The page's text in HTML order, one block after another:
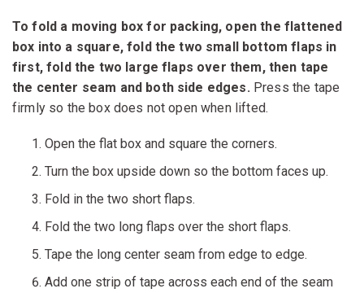
To fold a moving box for packing, open the flattened
box into a square, fold the two small bottom flaps in
first, fold the two large flaps over them, then tape
the center seam and both side edges. Press the tape
firmly so the box does not open when lifted.
Open the flat box and square the corners.
Turn the box upside down so the bottom faces up.
Fold in the two short flaps.
Fold the two long flaps over the short flaps.
Tape the long center seam from edge to edge.
Add one strip of tape across each end of the seam